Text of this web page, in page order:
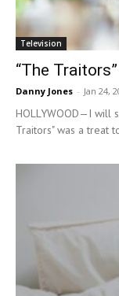
Television
“The
Danny Jones - Jan 24,
HOLLYWOOD—I will
Traitors" was a treat